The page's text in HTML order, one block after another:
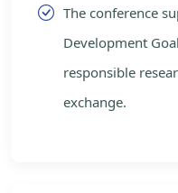
The conference
Development
responsible
exchange.